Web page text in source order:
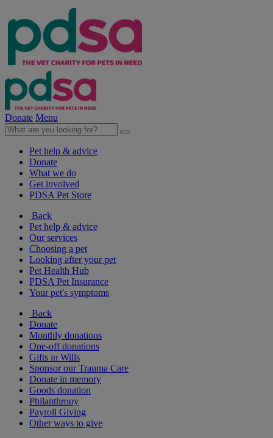
Donate Menu
Pet help & advice
Donate
What we do
Get involved
PDSA Pet Store
Back
Pet help & advice
Our services
Choosing a pet
Looking after your pet
Pet Health Hub
PDSA Pet Insurance
Your pet's symptoms
Back
Donate
Monthly donations
One-off donations
Gifts in Wills
Sponsor our Trauma Care
Donate in memory
Goods donation
Philanthropy
Payroll Giving
Other ways to give